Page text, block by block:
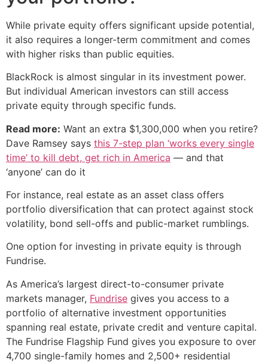
While private equity offers significant upside potential,
it also requires a longer-term commitment and comes
with higher risks than public equities.
BlackRock is almost singular in its investment power.
But individual American investors can still access
private equity through specific funds.
Read more: Want an extra $1,300,000 when you retire?
Dave Ramsey says this 7-step plan ‘works every single
time’ to kill debt, get rich in America — and that
‘anyone’ can do it
For instance, real estate as an asset class offers
portfolio diversification that can protect against stock
volatility, bond sell-offs and public-market rumblings.
One option for investing in private equity is through
Fundrise.
As America’s largest direct-to-consumer private
markets manager, Fundrise gives you access to a
portfolio of alternative investment opportunities
spanning real estate, private credit and venture capital.
The Fundrise Flagship Fund gives you exposure to over
4,700 single-family homes and 2,500+ residential